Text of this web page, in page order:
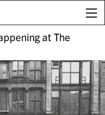
at The